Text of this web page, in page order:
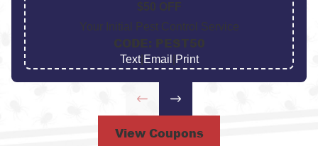
$50 OFF
Your Initial Pest Control Service
CODE: PEST50
Text| Email Print
View Coupons